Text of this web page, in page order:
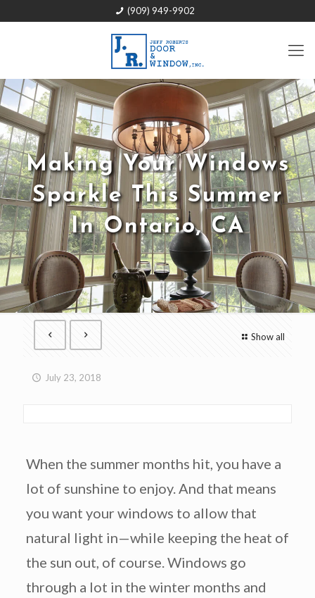
(909) 949-9902
Making Your Windows
Sparkle This Summer
In Ontario, CA
Show all
July 23, 2018
When the summer months hit, you have a
lot of sunshine to enjoy. And that means
you want your windows to allow that
natural light in—while keeping the heat of
the sun out, of course. Windows go
through a lot in the winter months and